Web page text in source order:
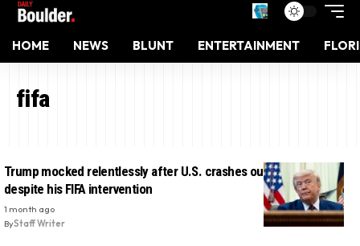
HOME NEWS BLUNT ENTERTAINMENT
fifa
Trump mocked relentlessly after U.S. crashes out of World Cup
despite his FIFA intervention
1 month ago
ByStaff Writer